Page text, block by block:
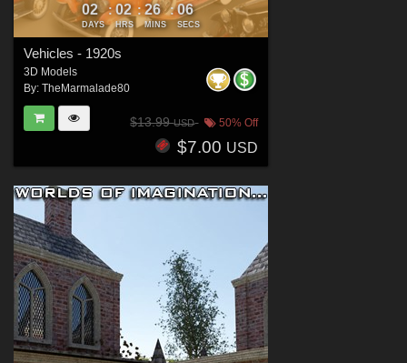
02
DAYS
: 02
HRS
: 26
MINS
: 05
SECS
Vehicles - 1920s
3D Models
By: TheMarmalade80
$13.99USD 50% Off
$7.00 USD